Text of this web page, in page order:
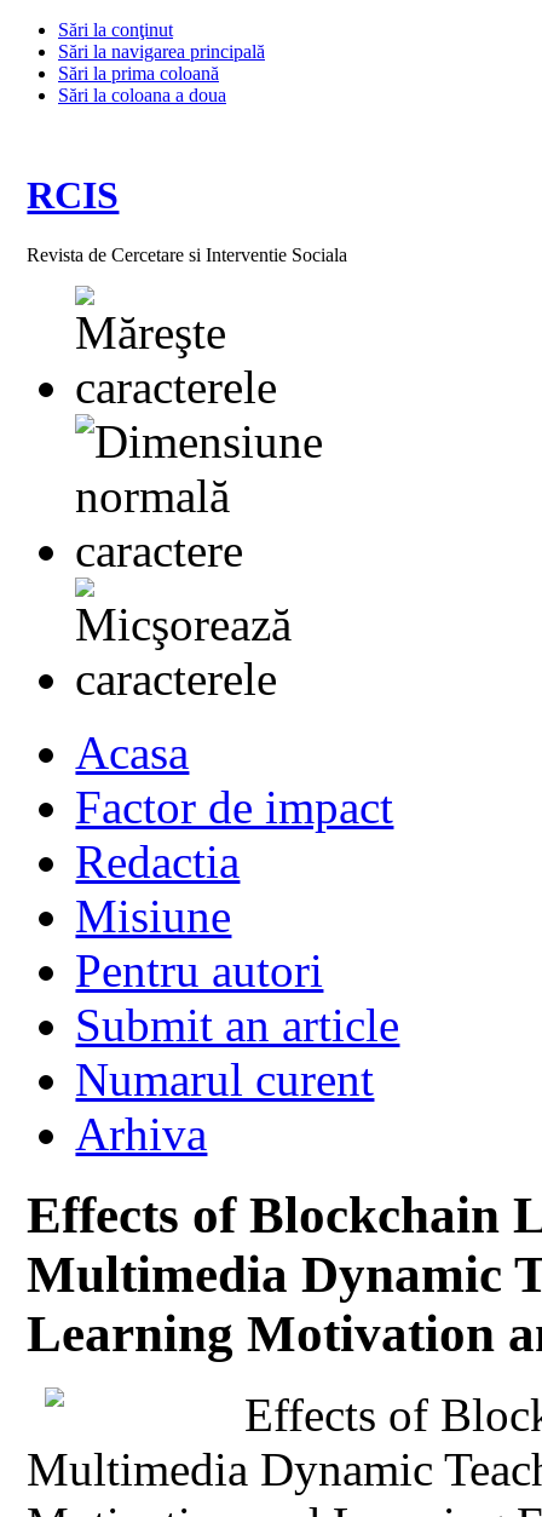
Sări la conţinut
Sări la navigarea principală
Sări la prima coloană
Sări la coloana a doua
RCIS
Revista de Cercetare si Interventie Sociala
Acasa
Factor de impact
Redactia
Misiune
Pentru autori
Submit an article
Numarul curent
Arhiva
Effects of Blockchain
Multimedia Dynamic
Learning Motivation
Effects of
Multimedia Dynamic